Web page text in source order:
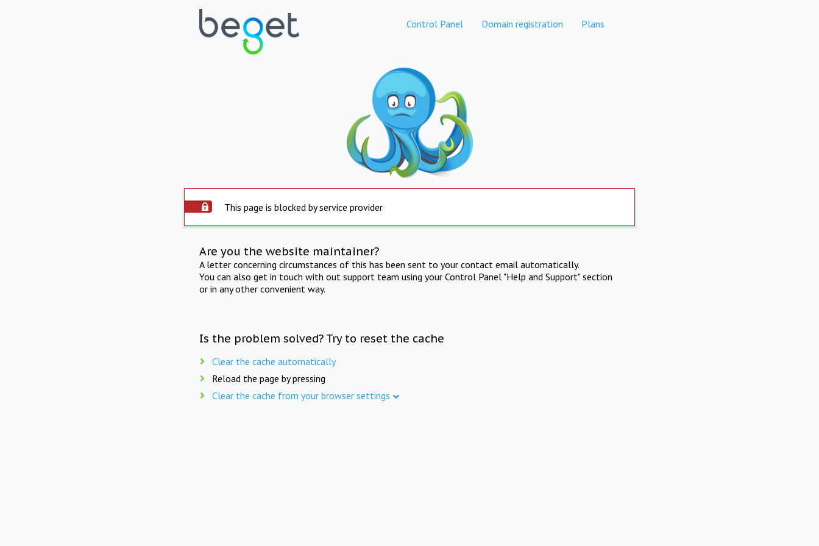
Control Panel Domain registration Plans
This page is blocked by service provider
Are you the website maintainer?
A letter concerning circumstances of this has been sent to your contact email automatically.
You can also get in touch with out support team using your Control Panel "Help and Support" section
or in any other convenient way.
Is the problem solved? Try to reset the cache
Clear the cache automatically
Reload the page by pressing
Clear the cache from your browser settings